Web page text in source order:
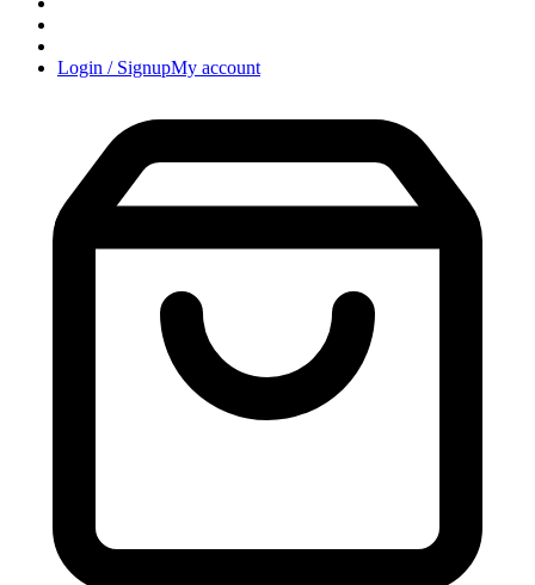
Login / SignupMy account